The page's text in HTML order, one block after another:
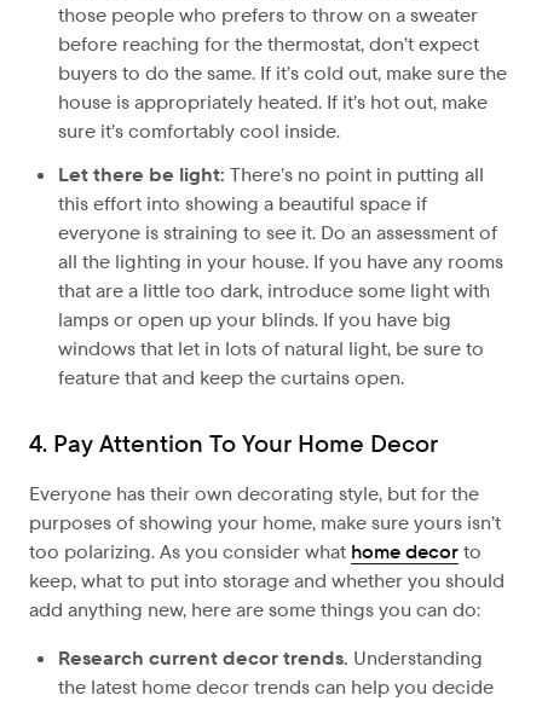
those people who prefers to throw on a sweater
before reaching for the thermostat, don’t expect
buyers to do the same. If it’s cold out, make sure the
house is appropriately heated. If it’s hot out, make
sure it’s comfortably cool inside.
Let there be light: There’s no point in putting all
this effort into showing a beautiful space if
everyone is straining to see it. Do an assessment of
all the lighting in your house. If you have any rooms
that are a little too dark, introduce some light with
lamps or open up your blinds. If you have big
windows that let in lots of natural light, be sure to
feature that and keep the curtains open.
4. Pay Attention To Your Home Decor
Everyone has their own decorating style, but for the
purposes of showing your home, make sure yours isn’t
too polarizing. As you consider what home decorto
keep, what to put into storage and whether you should
add anything new, here are some things you can do:
Research current decor trends. Understanding
the latest home decor trends can help you decide